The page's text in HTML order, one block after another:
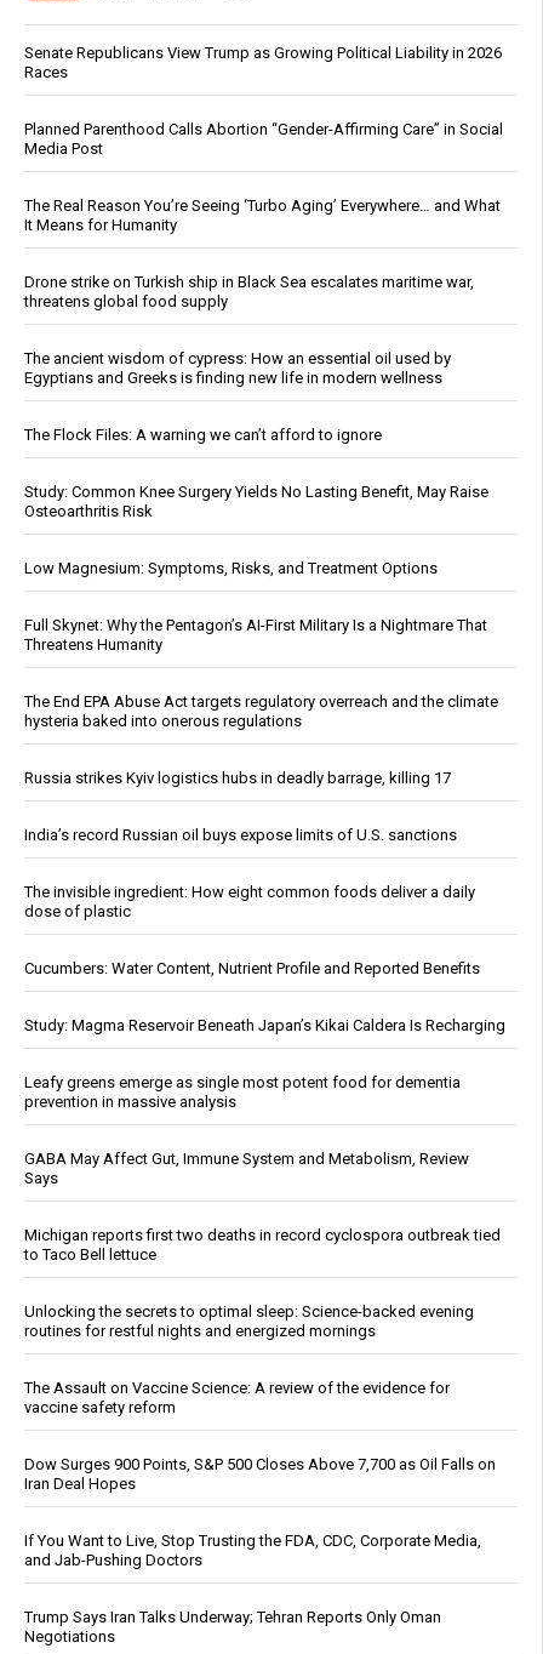
Senate Republicans View Trump as Growing Political Liability in 2026
Races
Planned Parenthood Calls Abortion “Gender-Affirming Care” in Social
Media Post
The Real Reason You’re Seeing ‘Turbo Aging’ Everywhere… and What
It Means for Humanity
Drone strike on Turkish ship in Black Sea escalates maritime war,
threatens global food supply
The ancient wisdom of cypress: How an essential oil used by
Egyptians and Greeks is finding new life in modern wellness
The Flock Files: A warning we can’t afford to ignore
Study: Common Knee Surgery Yields No Lasting Benefit, May Raise
Osteoarthritis Risk
Low Magnesium: Symptoms, Risks, and Treatment Options
Full Skynet: Why the Pentagon’s AI-First Military Is a Nightmare That
Threatens Humanity
The End EPA Abuse Act targets regulatory overreach and the climate
hysteria baked into onerous regulations
Russia strikes Kyiv logistics hubs in deadly barrage, killing 17
India’s record Russian oil buys expose limits of U.S. sanctions
The invisible ingredient: How eight common foods deliver a daily
dose of plastic
Cucumbers: Water Content, Nutrient Profile and Reported Benefits
Study: Magma Reservoir Beneath Japan’s Kikai Caldera Is Recharging
Leafy greens emerge as single most potent food for dementia
prevention in massive analysis
GABA May Affect Gut, Immune System and Metabolism, Review
Says
Michigan reports first two deaths in record cyclospora outbreak tied
to Taco Bell lettuce
Unlocking the secrets to optimal sleep: Science-backed evening
routines for restful nights and energized mornings
The Assault on Vaccine Science: A review of the evidence for
vaccine safety reform
Dow Surges 900 Points, S&P 500 Closes Above 7,700 as Oil Falls on
Iran Deal Hopes
If You Want to Live, Stop Trusting the FDA, CDC, Corporate Media,
and Jab-Pushing Doctors
Trump Says Iran Talks Underway; Tehran Reports Only Oman
Negotiations